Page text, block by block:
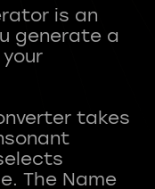
is an
generate a
takes
The Name